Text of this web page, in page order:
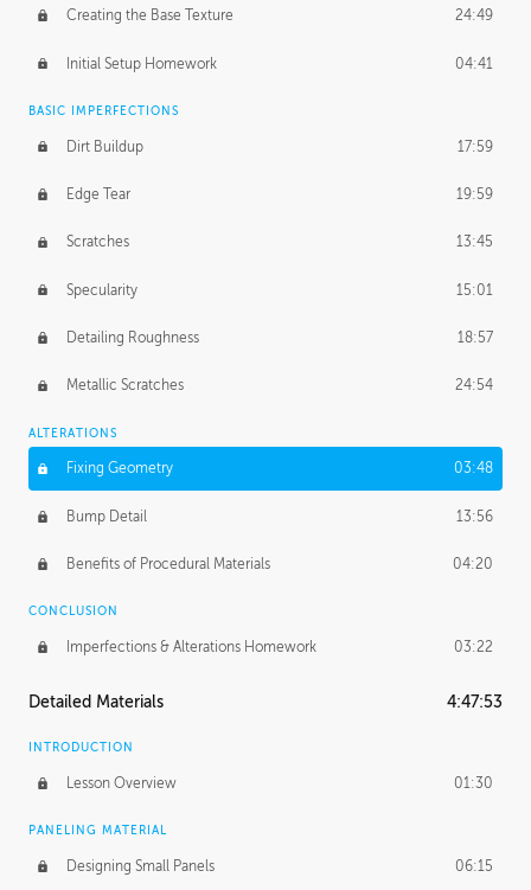
Creating the Base Texture 24:49
Initial Setup Homework 04:41
BASIC IMPERFECTIONS
Dirt Buildup 17:59
Edge Tear 19:59
Scratches 13:45
Specularity 15:01
Detailing Roughness 18:57
Metallic Scratches 24:54
ALTERATIONS
Fixing Geometry 03:48
Bump Detail 13:56
Benefits of Procedural Materials 04:20
CONCLUSION
Imperfections & Alterations Homework 03:22
Detailed Materials 4:47:53
INTRODUCTION
Lesson Overview 01:30
PANELING MATERIAL
Designing Small Panels 06:15